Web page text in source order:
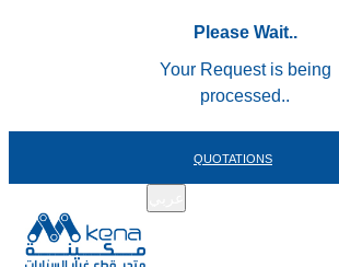
Please Wait..
Your Request is being
processed..
QUOTATIONS